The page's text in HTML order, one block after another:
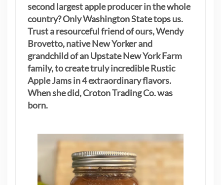
second largest apple producer in the whole
country? Only Washington State tops us.
Trust a resourceful friend of ours, Wendy
Brovetto, native New Yorker and
grandchild of an Upstate New York Farm
family, to create truly incredible Rustic
Apple Jams in 4 extraordinary flavors.
When she did, Croton Trading Co. was
born.